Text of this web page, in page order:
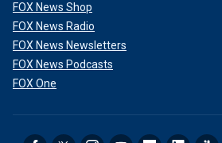
FOX News Shop
FOX News Radio
FOX News Newsletters
FOX News Podcasts
FOX One